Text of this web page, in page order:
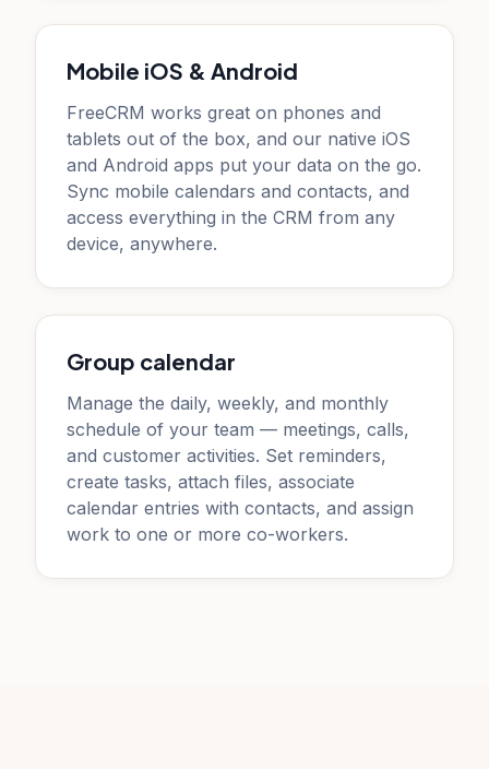
Mobile iOS & Android
FreeCRM works great on phones and
tablets out of the box, and our native iOS
and Android apps put your data on the go.
Sync mobile calendars and contacts, and
access everything in the CRM from any
device, anywhere.
Group calendar
Manage the daily, weekly, and monthly
schedule of your team — meetings, calls,
and customer activities. Set reminders,
create tasks, attach files, associate
calendar entries with contacts, and assign
work to one or more co-workers.